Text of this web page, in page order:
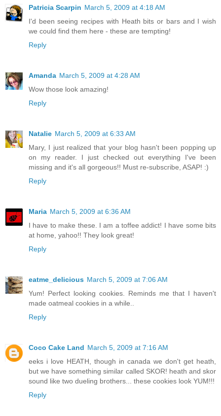
Patricia Scarpin March 5, 2009 at 4:18 AM
I'd been seeing recipes with Heath bits or bars and I wish
we could find them here - these are tempting!
Reply
Amanda March 5, 2009 at 4:28 AM
Wow those look amazing!
Reply
Natalie March 5, 2009 at 6:33 AM
Mary, I just realized that your blog hasn't been popping up
on my reader. I just checked out everything I've been
missing and it's all gorgeous!! Must re-subscribe, ASAP! :)
Reply
Maria March 5, 2009 at 6:36 AM
I have to make these. I am a toffee addict! I have some bits
at home, yahoo!! They look great!
Reply
eatme_delicious March 5, 2009 at 7:06 AM
Yum! Perfect looking cookies. Reminds me that I haven't
made oatmeal cookies in a while..
Reply
Coco Cake Land March 5, 2009 at 7:16 AM
eeks i love HEATH, though in canada we don't get heath,
but we have something similar called SKOR! heath and skor
sound like two dueling brothers... these cookies look YUM!!!
Reply